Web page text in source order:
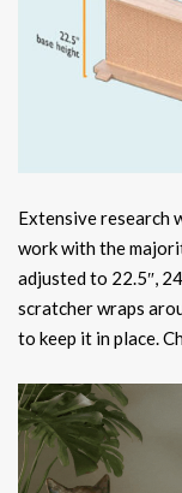
Extensive research
work with the
adjusted to 22.5″,
scratcher wraps
to keep it in place.